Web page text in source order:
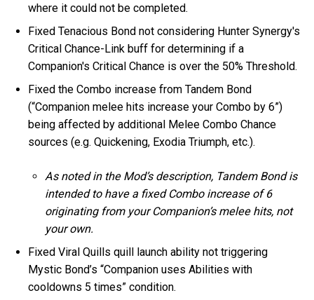
where it could not be completed.
Fixed Tenacious Bond not considering Hunter Synergy's
Critical Chance-Link buff for determining if a
Companion's Critical Chance is over the 50% Threshold.
Fixed the Combo increase from Tandem Bond
(“Companion melee hits increase your Combo by 6”)
being affected by additional Melee Combo Chance
sources (e.g. Quickening, Exodia Triumph, etc.).
As noted in the Mod’s description, Tandem Bond is
intended to have a fixed Combo increase of 6
originating from your Companion’s melee hits, not
your own.
Fixed Viral Quills quill launch ability not triggering
Mystic Bond’s “Companion uses Abilities with
cooldowns 5 times” condition.